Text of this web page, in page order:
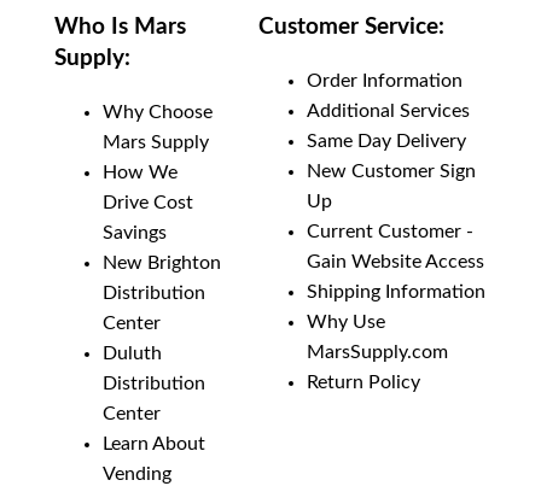
Who Is Mars
Supply:
Why Choose
Mars Supply
How We
Drive Cost
Savings
New Brighton
Distribution
Center
Duluth
Distribution
Center
Learn About
Vending
Customer Service:
Order Information
Additional Services
Same Day Delivery
New Customer Sign
Up
Current Customer -
Gain Website Access
Shipping Information
Why Use
MarsSupply.com
Return Policy